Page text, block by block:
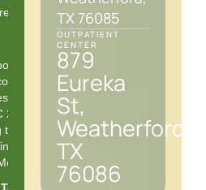
TX 76085
OUTPATIENT
CENTER
879
Eureka
St,
Weatherford,
TX
76086